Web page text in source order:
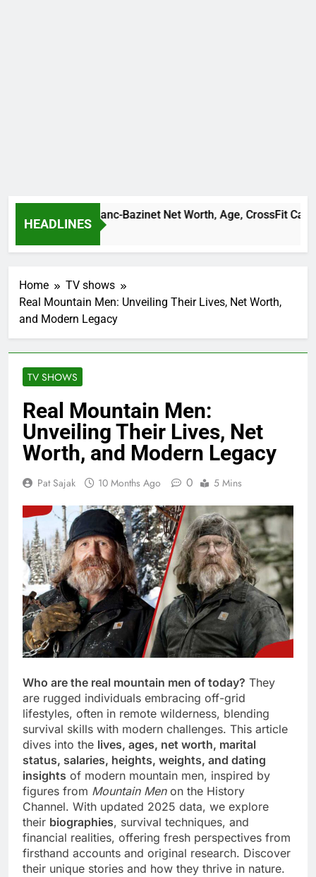
HEADLINES
Camille Leblanc-Bazinet Net Worth, Age, CrossFit Career,
1 Month Ago
Home
TV shows
Real Mountain Men: Unveiling Their Lives, Net Worth,
and Modern Legacy
TV SHOWS
Real Mountain Men:
Unveiling Their Lives, Net
Worth, and Modern Legacy
Pat Sajak 10 Months Ago 0 5 Mins
Who are the real mountain men of today? They
are rugged individuals embracing off-grid
lifestyles, often in remote wilderness, blending
survival skills with modern challenges. This article
dives into the lives, ages, net worth, marital
status, salaries, heights, weights, and dating
insights of modern mountain men, inspired by
figures from Mountain Menon the History
Channel. With updated 2025 data, we explore
their biographies, survival techniques, and
financial realities, offering fresh perspectives from
firsthand accounts and original research. Discover
their unique stories and how they thrive in nature.